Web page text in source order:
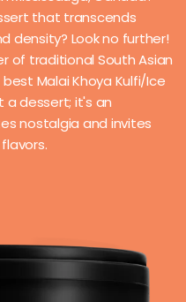
that transcends
density? Look no further!
of traditional South Asian
Malai Khoya Kulfi/Ice
a dessert; it's an
nostalgia and invites